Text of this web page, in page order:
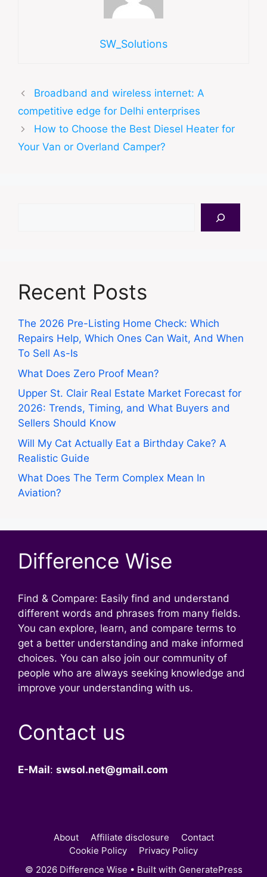
SW_Solutions
Broadband and wireless internet: A
competitive edge for Delhi enterprises
How to Choose the Best Diesel Heater for
Your Van or Overland Camper?
Recent Posts
The 2026 Pre-Listing Home Check: Which
Repairs Help, Which Ones Can Wait, And When
To Sell As-Is
What Does Zero Proof Mean?
Upper St. Clair Real Estate Market Forecast for
2026: Trends, Timing, and What Buyers and
Sellers Should Know
Will My Cat Actually Eat a Birthday Cake? A
Realistic Guide
What Does The Term Complex Mean In
Aviation?
Difference Wise
Find & Compare: Easily find and understand
different words and phrases from many fields.
You can explore, learn, and compare terms to
get a better understanding and make informed
choices. You can also join our community of
people who are always seeking knowledge and
improve your understanding with us.
Contact us
E-Mail: swsol.net@gmail.com
About Affiliate disclosure
Contact
Cookie Policy
Privacy Policy
© 2026 Difference Wise • Built with GeneratePress